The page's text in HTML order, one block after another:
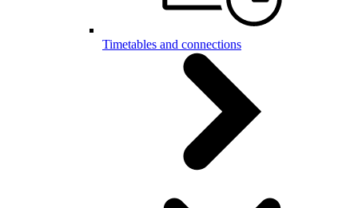
Timetables and connections